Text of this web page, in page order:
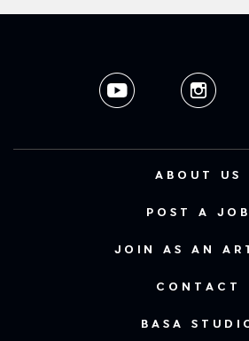
ABOUT US
POST A JOB
JOIN AS AN
CONTACT
BASA